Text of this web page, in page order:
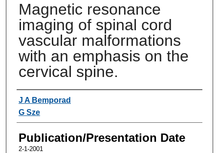
Magnetic resonance
imaging of spinal cord
vascular malformations
with an emphasis on the
cervical spine.
Authors
J A Bemporad
G Sze
Publication/Presentation Date
2-1-2001